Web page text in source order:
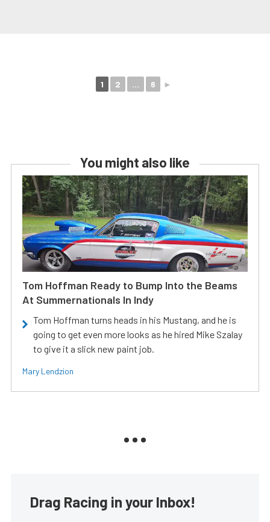
1 2 ... 6 ►
You might also like
Tom Hoffman Ready to Bump Into the Beams
At Summernationals In Indy
Tom Hoffman turns heads in his Mustang, and he is
going to get even more looks as he hired Mike Szalay
to give it a slick new paint job.
Mary Lendzion
Drag Racing in your Inbox!